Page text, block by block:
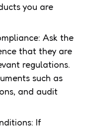
you are
Ask the
that they are
regulations.
such as
and audit
If